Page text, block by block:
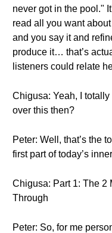
never got in the pool."
read all you want
and you say it and
produce it… that’s
listeners could relate
Chigusa: Yeah, I
over this then?
Peter: Well, that’s the
first part of today’s
Chigusa: Part 1: The 2
Through
Peter: So, for me